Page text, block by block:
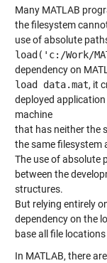
Many MATLAB
the filesystem
use of absolute
load('c:/Work/
dependency on
load data.mat, it
deployed
machine
that has neither the
the same filesystem
The use of absolute
between the
structures.
But relying entirely
dependency on the
base all file
In MATLAB, there